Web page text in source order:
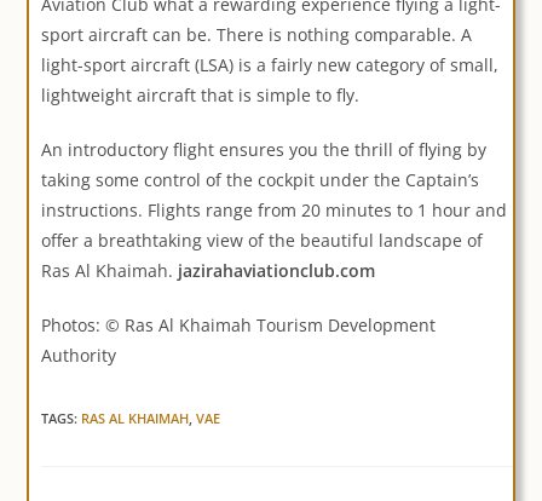
sport aircraft can be. There is nothing comparable. A
light-sport aircraft (LSA) is a fairly new category of small,
lightweight aircraft that is simple to fly.
An introductory flight ensures you the thrill of flying by
taking some control of the cockpit under the Captain’s
instructions. Flights range from 20 minutes to 1 hour and
offer a breathtaking view of the beautiful landscape of
Ras Al Khaimah. jazirahaviationclub.com
Photos: © Ras Al Khaimah Tourism Development
Authority
TAGS: RAS AL KHAIMAH VAE